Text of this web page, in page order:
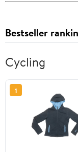
Bestseller
Cycling
1